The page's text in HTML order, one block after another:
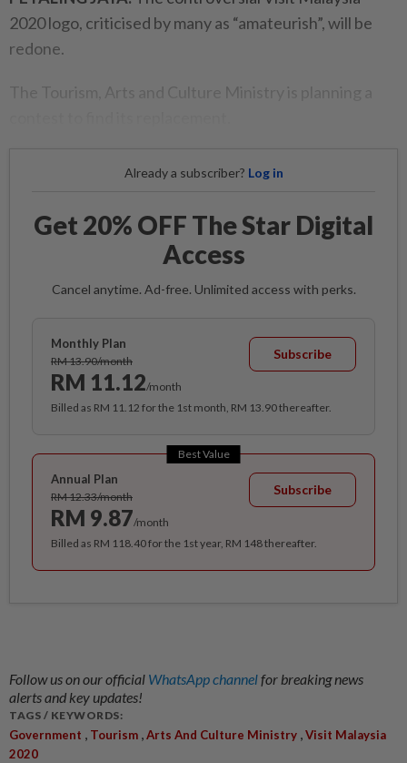
2020 logo, criticised by many as “amateurish”, will be
redone.
The Tourism, Arts and Culture Ministry is planning a
Already a subscriber? Log in
Get 20% OFF The Star Digital
Access
Cancel anytime. Ad-free. Unlimited access with perks.
Monthly Plan
RM 13.90/month
RM 11.12/month
Subscribe
Billed as RM 11.12 for the 1st month, RM 13.90 thereafter.
Best Value
Annual Plan
RM 12.33/month
RM 9.87/month
Subscribe
Billed as RM 118.40 for the 1st year, RM 148 thereafter.
Follow us on our official WhatsApp channelfor breaking news
alerts and key updates!
TAGS / KEYWORDS:
Government , Tourism ,Arts And Culture Ministry ,Visit Malaysia
2020